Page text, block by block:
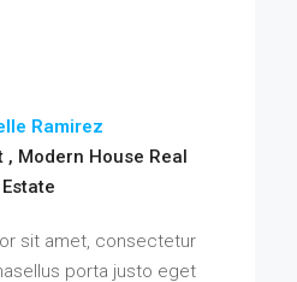
Ramirez
, Modern House Real
Estate
sit amet, consectetur
porta justo eget